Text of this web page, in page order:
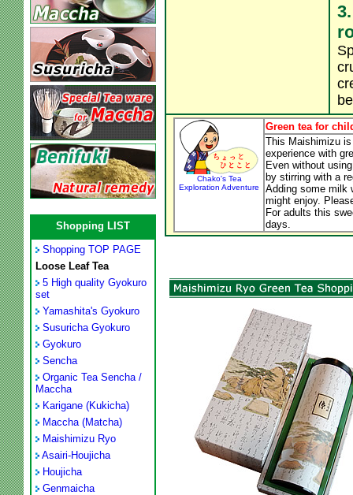
Shopping LIST
Shopping TOP PAGE
Loose Leaf Tea
5 High quality Gyokuro
set
Yamashita's Gyokuro
Susuricha Gyokuro
Gyokuro
Sencha
Organic Tea Sencha /
Maccha
Karigane (Kukicha)
Maccha (Matcha)
Maishimizu Ryo
Asairi-Houjicha
Houjicha
Genmaicha
Chako's Tea
Exploration Adventure
Green tea for
This Maishimizu
experience with
Even without
by stirring with a
Adding some milk
might enjoy.
For adults this
days.